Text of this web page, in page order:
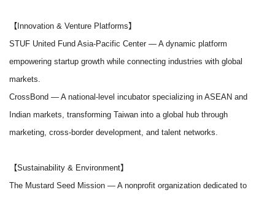
【Innovation & Venture Platforms】
STUF United Fund Asia-Pacific Center — A dynamic platform
empowering startup growth while connecting industries with global
markets.
CrossBond — A national-level incubator specializing in ASEAN and
Indian markets, transforming Taiwan into a global hub through
marketing, cross-border development, and talent networks.
【Sustainability & Environment】
The Mustard Seed Mission — A nonprofit organization dedicated to